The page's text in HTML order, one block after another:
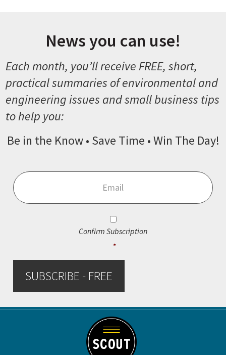
News you can use!
Each month, you’ll receive FREE, short,
practical summaries of environmental and
engineering issues and small business tips
to help you:
Be in the Know • Save Time • Win The Day!
Consent
Confirm Subscription
*
SUBSCRIBE - FREE
Footer